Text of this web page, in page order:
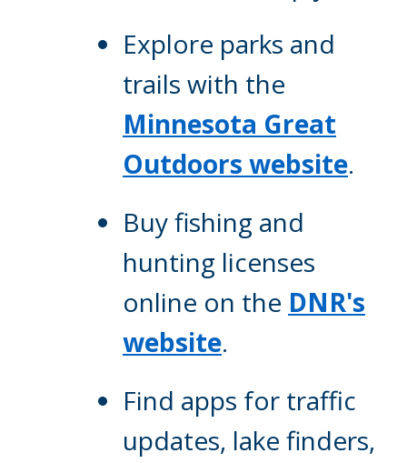
Explore parks and
trails with the
Minnesota Great
Outdoors website.
Buy fishing and
hunting licenses
online on the DNR's
website.
Find apps for traffic
updates, lake finders,